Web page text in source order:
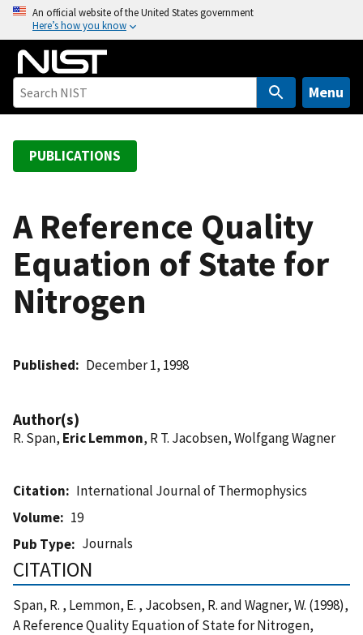
o
An official website of the United States government
Here’s how you know
Menu
PUBLICATIONS
A Reference Quality
Equation of State for
Nitrogen
Published December 1, 1998
Author(s)
R. Span, Eric Lemmon, R T. Jacobsen, Wolfgang Wagner
Citation
International Journal of Thermophysics
Volume
19
Pub Type
Journals
CITATION
Span, R. , Lemmon, E. , Jacobsen, R. and Wagner, W. (1998),
A Reference Quality Equation of State for Nitrogen,